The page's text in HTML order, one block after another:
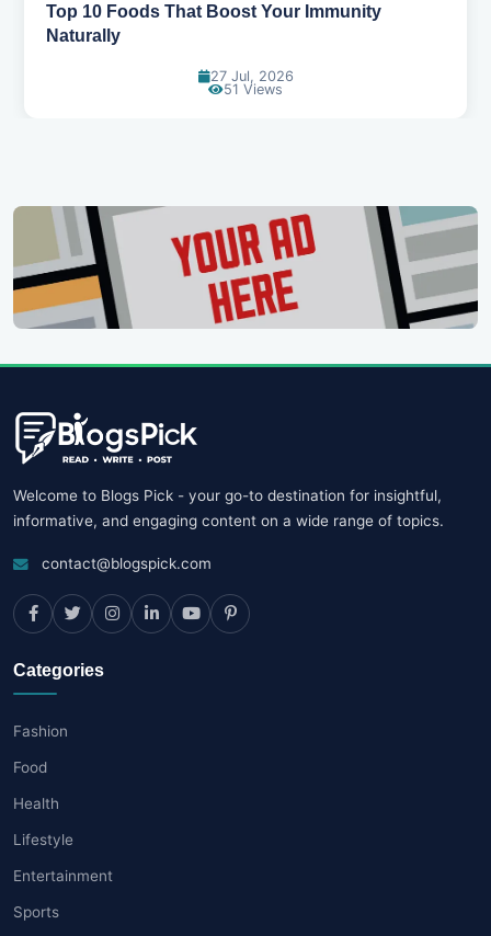
5 Healthy Snacks That Actually Taste Great
11 Jul, 2026
107 Views
Welcome to Blogs Pick - your go-to destination for insightful,
informative, and engaging content on a wide range of topics.
contact@blogspick.com
Categories
Fashion
Food
Health
Lifestyle
Entertainment
Sports